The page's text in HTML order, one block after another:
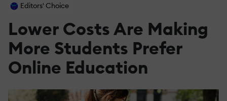
Editors' Choice
Lower Costs Are Making
More Students Prefer
Online Education